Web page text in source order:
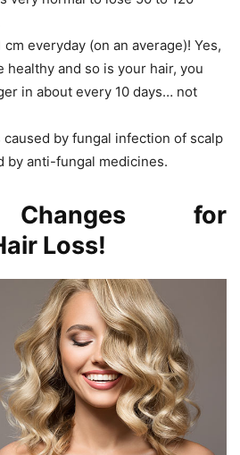
everyday (on an average)! Yes,
healthy and so is your hair, you
in about every 10 days… not
by fungal infection of scalp
by anti-fungal medicines.
Changes for
Loss!